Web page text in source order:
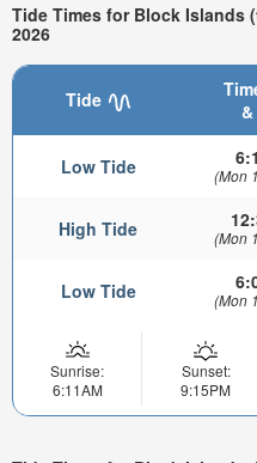
Tide Times for Block Islands
2026
Tide
&
Low Tide (Mon
High Tide (Mon
Low Tide (Mon
Sunrise:
6:11AM
Sunset:
9:15PM